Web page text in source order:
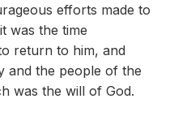
efforts made to
was the time
return to him, and
and the people of the
was the will of God.